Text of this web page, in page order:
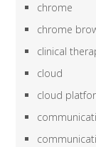
chrome
chrome
clinical
cloud
cloud